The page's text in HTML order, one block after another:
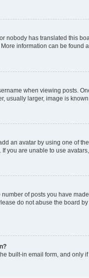
nobody has translated this
information can be found
when viewing posts.
usually larger, image is
an avatar by using one of
you are unable to use
of posts you have
do not abuse the board
built-in email form, and